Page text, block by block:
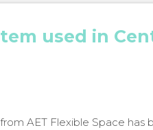
used in
AET Flexible Space